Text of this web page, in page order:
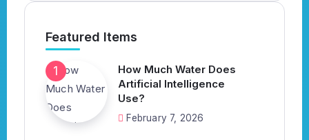
Featured Items
How Much Water Does
Artificial Intelligence
Use?
February 7, 2026